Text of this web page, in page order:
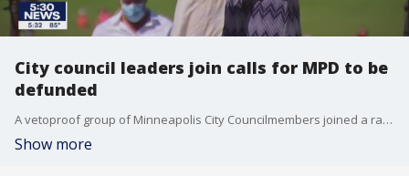
City council leaders join calls for MPD to be
defunded
A vetoproof group of Minneapolis City Councilmembers joined a rally Sunday calling for the police department to be defunded.
Show more